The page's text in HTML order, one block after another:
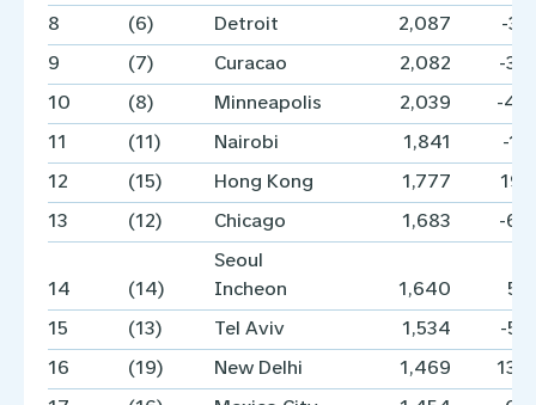
8 (6) Detroit 2,087 -
9 (7) Curacao 2,082 -
10 (8) Minneapolis 2,039 -
11 (11) Nairobi 1,841 -
12 (15) Hong Kong 1,777
13 (12) Chicago 1,683 -
14 (14)
Seoul
Incheon
1,640
15 (13) Tel Aviv 1,534 -
16 (19) New Delhi 1,469